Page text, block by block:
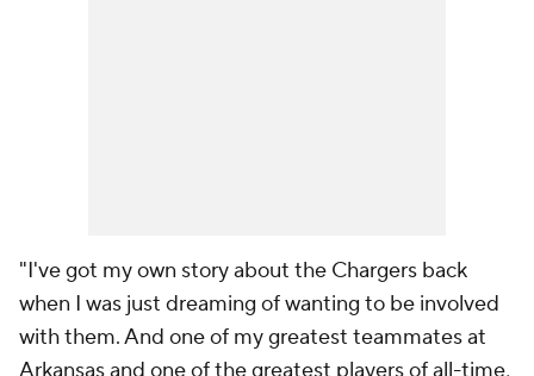
"I've got my own story about the Chargers back
when I was just dreaming of wanting to be involved
with them. And one of my greatest teammates at